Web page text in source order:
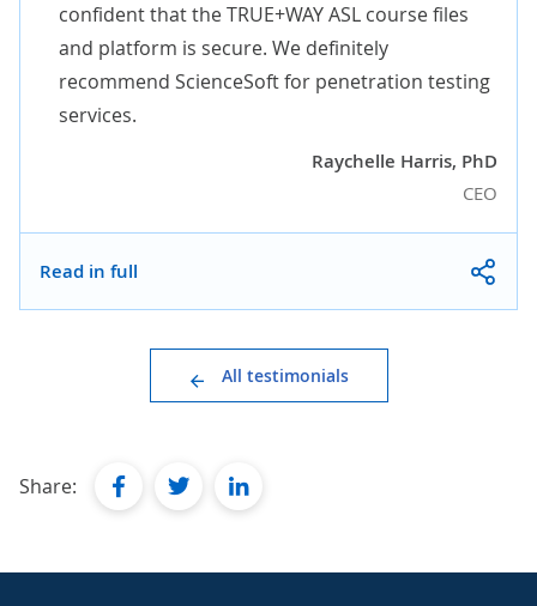
confident that the TRUE+WAY ASL course files
and platform is secure. We definitely
recommend ScienceSoft for penetration testing
services.
Raychelle Harris, PhD
CEO
Read in full
All testimonials
Share: facebooktwitterlinkedin